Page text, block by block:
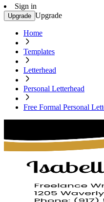
Sign in
Upgrade Upgrade
Home
Templates
Letterhead
Personal Letterhead
Free Formal Personal